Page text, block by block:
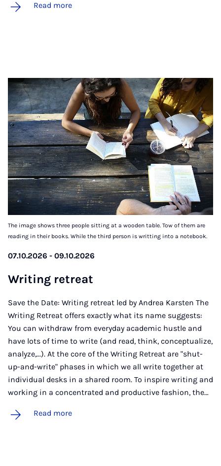
Read more
The image shows three people sitting at a wooden table. Tow of them are
reading in their books. While the third person is writting into a notebook.
07.10.2026 - 09.10.2026
Writ­ing re­treat
Save the Date: Writing retreat led by Andrea Karsten The
Writing Retreat offers exactly what its name suggests:
You can withdraw from everyday academic hustle and
have lots of time to write (and read, think, conceptualize,
analyze,...). At the core of the Writing Retreat are "shut-
up-and-write" phases in which we all write together at
individual desks in a shared room. To inspire writing and
working in a concentrated and productive fashion, the…
Read more